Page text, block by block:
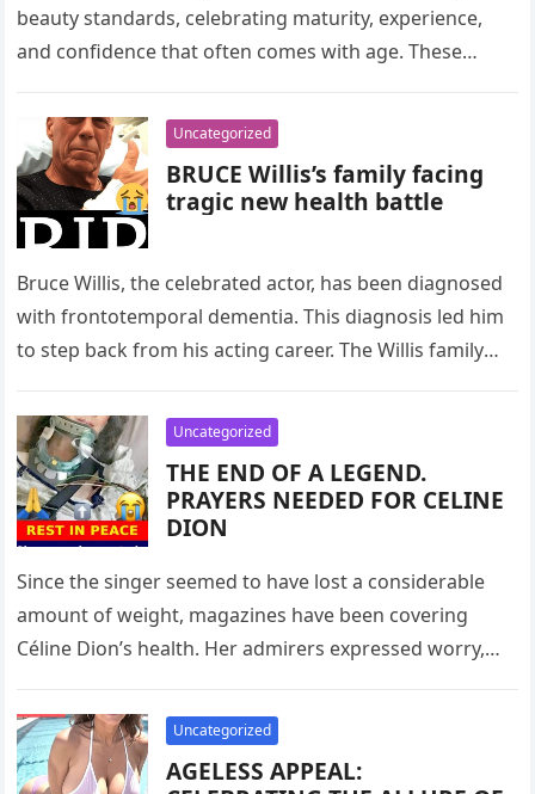
beauty standards, celebrating maturity, experience,
and confidence that often comes with age. These
Uncategorized
BRUCE Willis’s family facing
tragic new health battle
Bruce Willis, the celebrated actor, has been diagnosed
with frontotemporal dementia. This diagnosis led him
to step back from his acting career. The Willis family
Uncategorized
THE END OF A LEGEND.
PRAYERS NEEDED FOR CELINE
DION
Since the singer seemed to have lost a considerable
amount of weight, magazines have been covering
Céline Dion’s health. Her admirers expressed worry,
Uncategorized
AGELESS APPEAL: